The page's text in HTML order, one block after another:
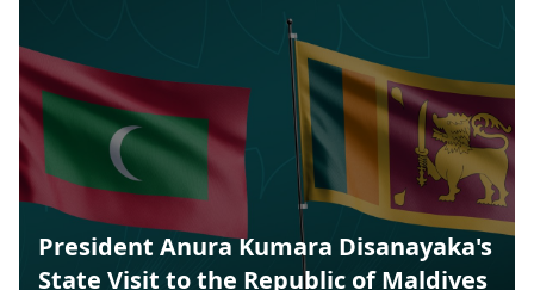
President Anura Kumara Disanayaka's
State Visit to the Republic of Maldives